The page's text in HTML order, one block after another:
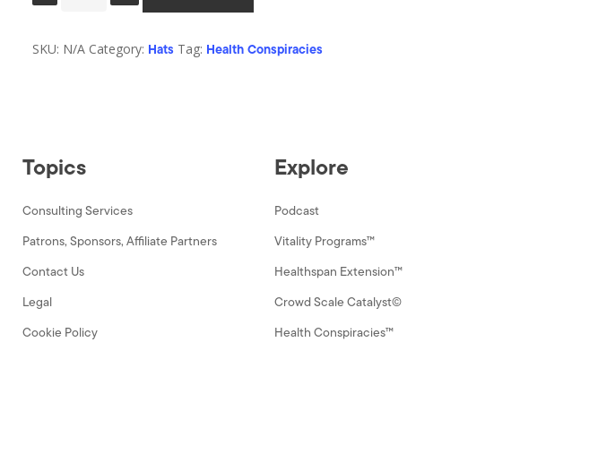
Health
SKU: N/A Category: Hats Tag: Health Conspiracies
Topics
Consulting Services
Patrons, Sponsors, Affiliate Partners
Contact Us
Legal
Cookie Policy
Explore
Podcast
Vitality Programs™
Healthspan Extension™
Crowd Scale Catalyst©
Health Conspiracies™